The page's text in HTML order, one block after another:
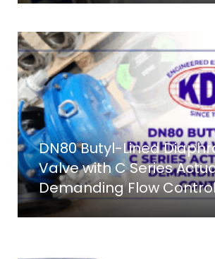
DN80 Butyl-Lined
Valve with C Series
Demanding Flow